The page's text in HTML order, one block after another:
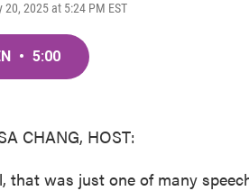
2025 at 5:24 PM EST
• 5:00
CHANG, HOST:
that was just one of many